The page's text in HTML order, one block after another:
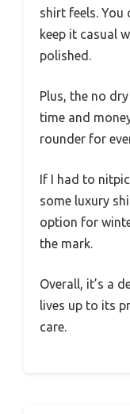
shirt feels. You
keep it casual
polished.
Plus, the no
time and
rounder for
If I had to
some luxury
option for
the mark.
Overall, it’s a
lives up to its
care.